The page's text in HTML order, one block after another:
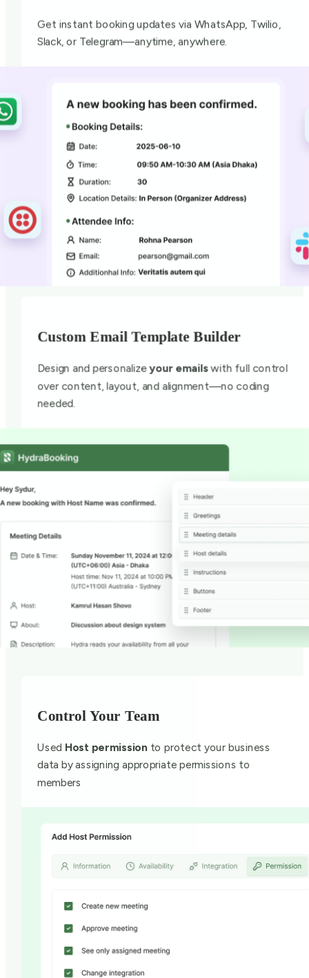
Get instant booking updates via WhatsApp, Twilio,
Slack, or Telegram—anytime, anywhere.
Custom Email Template Builder
Design and personalizeyour emailswith full control
over content, layout, and alignment—no coding
needed.
Control Your Team
Used Host permission to protect your business
data by assigning appropriate permissions to
members